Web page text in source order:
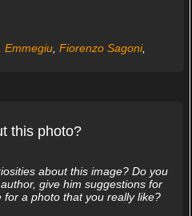
Emmegiu, Fiorenzo Sagoni,
this photo?
about this image? Do you
give him suggestions for
a photo that you really like?